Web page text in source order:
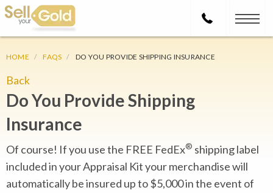
HOME FAQS DO YOU PROVIDE SHIPPING INSURANCE
Back
Do You Provide Shipping
Insurance
Of course! If you use the FREE FedEx® shipping label
included in your Appraisal Kit your merchandise will
automatically be insured up to $5,000 in the event of